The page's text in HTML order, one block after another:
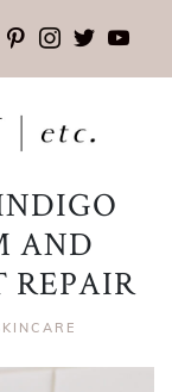
pinterest
instagram
twitter
AND
REPAIR